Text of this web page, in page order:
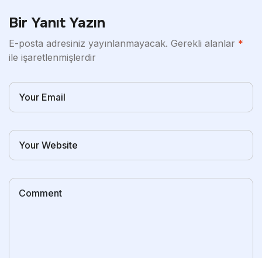
Bir Yanıt Yazın
E-posta adresiniz yayınlanmayacak. Gerekli alanlar *
ile işaretlenmişlerdir